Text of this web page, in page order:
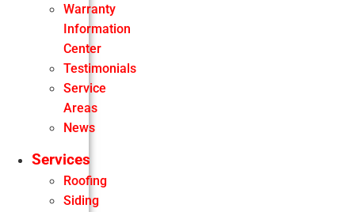
Warranty
Information
Center
Testimonials
Service
Areas
News
Services
Roofing
Siding